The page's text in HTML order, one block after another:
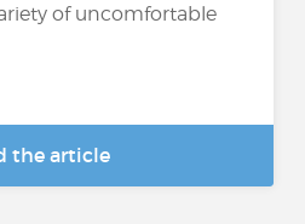
of uncomfortable
the article